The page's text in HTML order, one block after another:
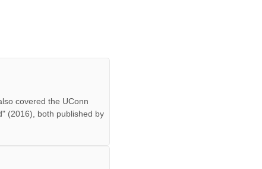
covered the UConn
(2016), both published by